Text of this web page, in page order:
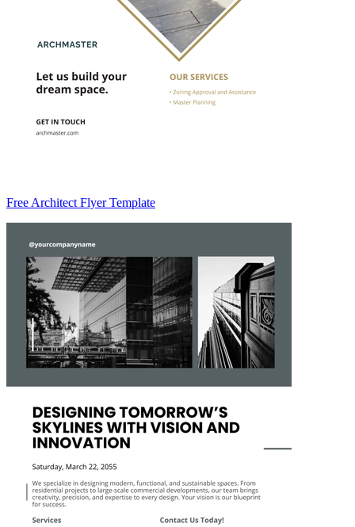
Free Architect Flyer Template